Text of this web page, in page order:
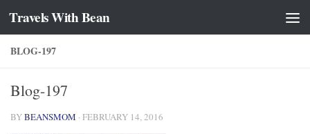
Skip to content
Travels With Bean
BLOG-197
Blog-197
BYBEANSMOM · FEBRUARY 14, 2016